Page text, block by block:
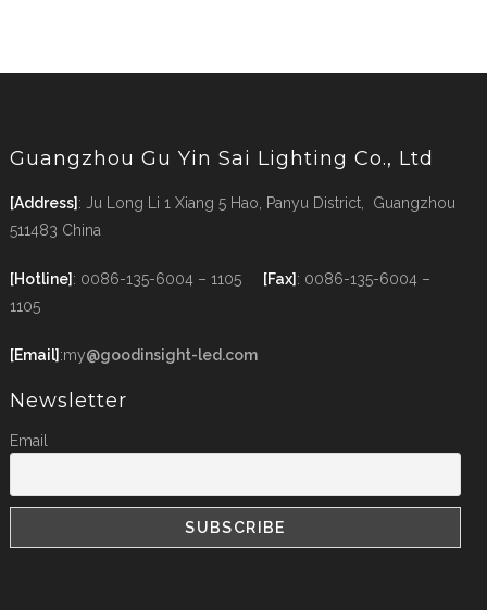
Guangzhou Gu Yin Sai Lighting Co., Ltd
[Address] : Ju Long Li 1 Xiang 5 Hao, Panyu District, Guangzhou
511483 China
[Hotline] : 0086-135-6004 – 1105 [Fax] : 0086-135-6004 –
1105
[Email] :my@goodinsight-led.com
Newsletter
Email